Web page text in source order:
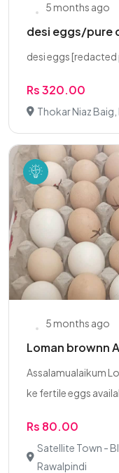
5 months ago
desi eggs/pure
desi eggs
Rs 320.00
Thokar Niaz Baig,
5 months ago
Loman brownn
Assalamualaikum
ke fertile eggs
Rs 80.00
Satellite Town -
Rawalpindi